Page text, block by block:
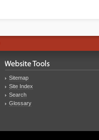
Sitemap
Site Index
Search
Glossary